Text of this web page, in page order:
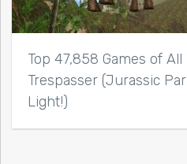
Top 47,858 Games of
Trespasser (Jurassic
Light!)